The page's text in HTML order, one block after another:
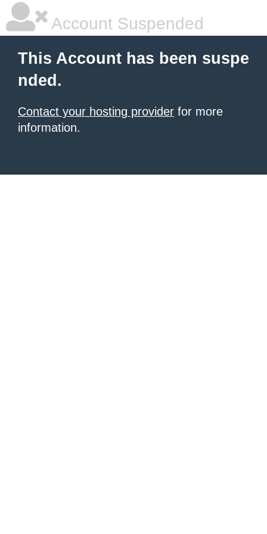
Account Suspended
This Account has been suspe
nded.
Contact your hosting provider for more
information.